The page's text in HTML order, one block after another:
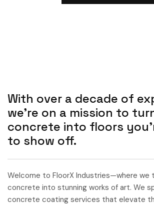
With over a decade of
we’re on a mission to
concrete into floors
to show off.
Welcome to FloorX Industries—where we
concrete into stunning works of art. We
concrete coating services that elevate